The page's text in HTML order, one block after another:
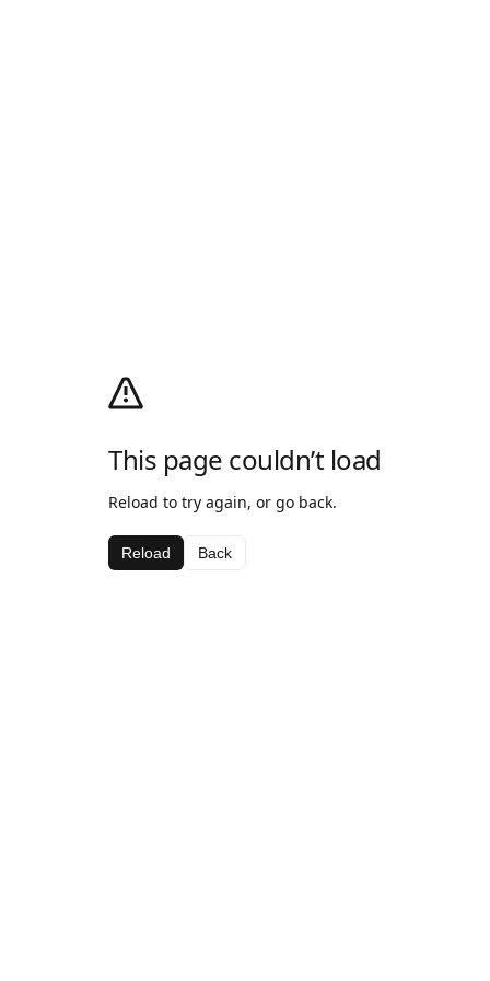
This page couldn’t load
Reload to try again, or go back.
Reload Back